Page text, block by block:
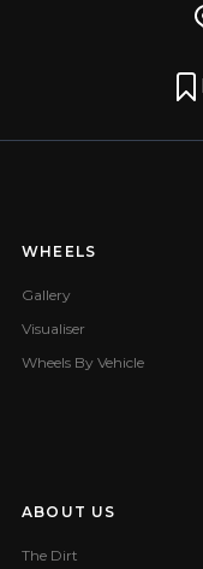
WHEELS
Gallery
Visualiser
Wheels By Vehicle
ABOUT US
The Dirt